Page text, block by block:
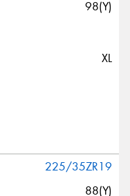
98(Y)
XL
225/35ZR19
88(Y)